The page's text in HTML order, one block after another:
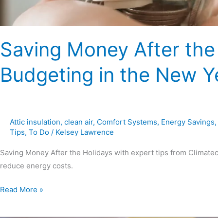
Saving Money After
Budgeting in the New
Attic insulation, clean air, Comfort Systems, Energy Savings,
Tips, To Do / Kelsey Lawrence
Saving Money After the Holidays with expert tips from
reduce energy costs.
Read More »